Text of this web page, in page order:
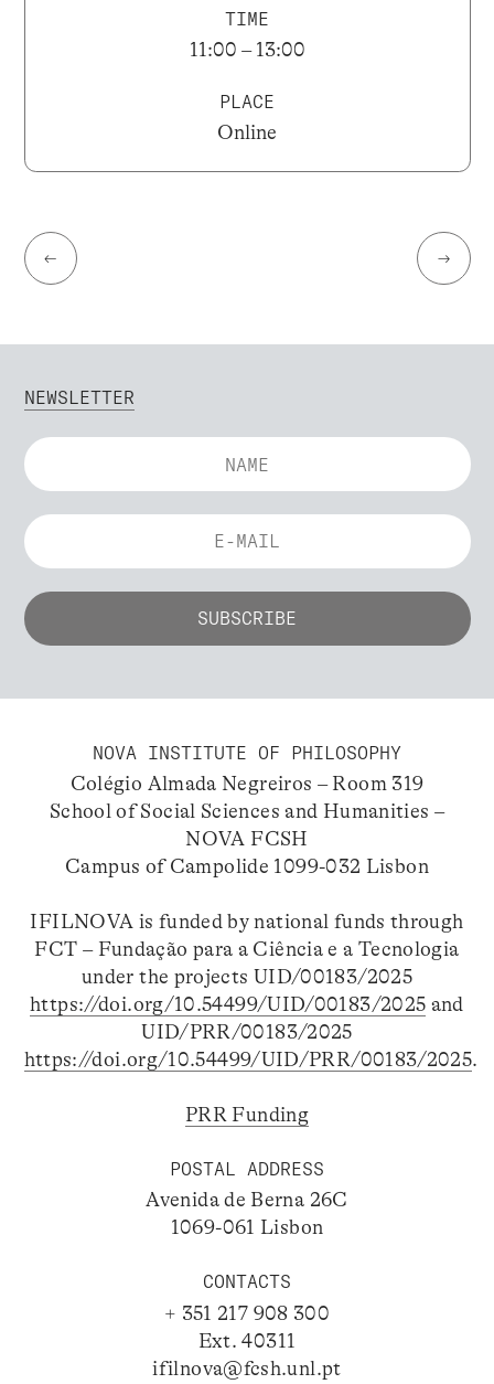
TIME
11:00 – 13:00
PLACE
Online
← →
NEWSLETTER
NOVA INSTITUTE OF PHILOSOPHY
Colégio Almada Negreiros – Room 319
School of Social Sciences and Humanities –
NOVA FCSH
Campus of Campolide 1099-032 Lisbon
IFILNOVA is funded by national funds through
FCT – Fundação para a Ciência e a Tecnologia
under the projects UID/00183/2025
https://doi.org/10.54499/UID/00183/2025 and
UID/PRR/00183/2025
https://doi.org/10.54499/UID/PRR/00183/2025.
PRR Funding
POSTAL ADDRESS
Avenida de Berna 26C
1069-061 Lisbon
CONTACTS
+ 351 217 908 300
Ext. 40311
ifilnova@fcsh.unl.pt